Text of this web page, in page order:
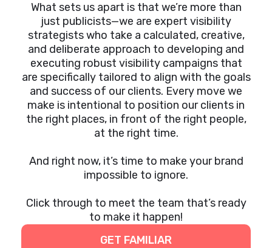
What sets us apart is that we’re more than
just publicists—we are expert visibility
strategists who take a calculated, creative,
and deliberate approach to developing and
executing robust visibility campaigns that
are specifically tailored to align with the goals
and success of our clients. Every move we
make is intentional to position our clients in
the right places, in front of the right people,
at the right time.
And right now, it’s time to make your brand
impossible to ignore.
Click through to meet the team that’s ready
to make it happen!
GET FAMILIAR